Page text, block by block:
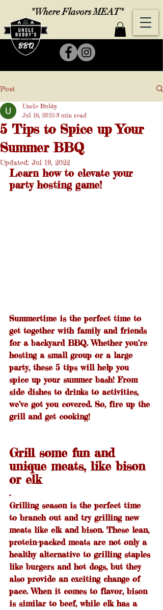
"Where Flavors MEAT"
Post
5 Tips to Spice up Your
Summer BBQ
Uncle Bubby
Jul 18, 2022 3 min read
Updated: Jul 19, 2022
Learn how to elevate your
party hosting game!
Summertime is the perfect time to
get together with family and friends
for a backyard BBQ. Whether you’re
hosting a small group or a large
party, these 5 tips will help you
spice up your summer bash! From
side dishes to drinks to activities,
we’ve got you covered. So, fire up the
grill and get cooking!
Grill some fun and
unique meats, like bison
or elk
.
Grilling season is the perfect time
to branch out and try grilling new
meats like elk and bison. These lean,
protein-packed meats are not only a
healthy alternative to grilling staples
like burgers and hot dogs, but they
also provide an exciting change of
pace. When it comes to flavor, bison
is similar to beef, while elk has a